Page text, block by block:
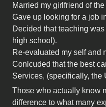
Married my girlfriend of the
Gave up looking for a job
Decided that teaching
high school).
Re-evaluated my self and
Conlcuded that the best
Services, (specifically, the
Those who actually know
difference to what many